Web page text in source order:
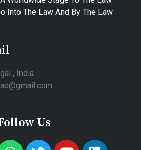
Into The Law And By The Law
, India.
Us